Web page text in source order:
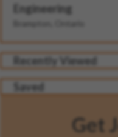
Engineering
Brampton, Ontario
Recently Viewed
Saved
Get